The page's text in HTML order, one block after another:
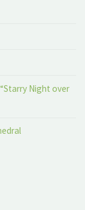
Night over